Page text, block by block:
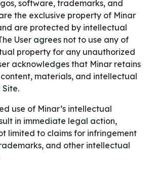
software, trademarks, and
the exclusive property of Minar
are protected by intellectual
User agrees not to use any of
property for any unauthorized
acknowledges that Minar retains
materials, and intellectual
use of Minar’s intellectual
in immediate legal action,
limited to claims for infringement
and other intellectual